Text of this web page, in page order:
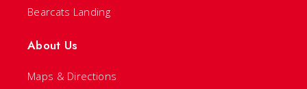
Bearcats Landing
About Us
Maps & Directions